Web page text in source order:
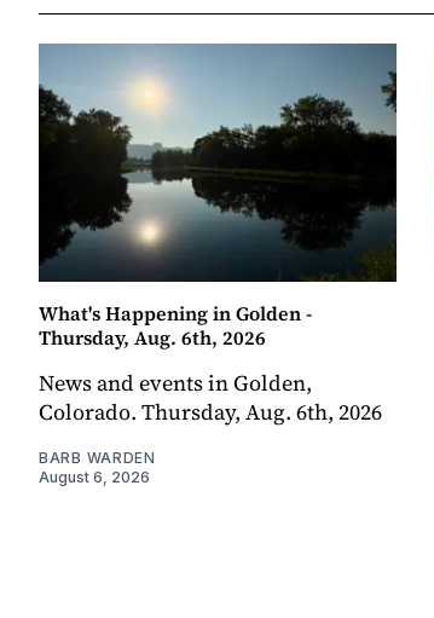
What's Happening in Golden -
Thursday, Aug. 6th, 2026
News and events in Golden,
Colorado. Thursday, Aug. 6th, 2026
BARB WARDEN
August 6, 2026